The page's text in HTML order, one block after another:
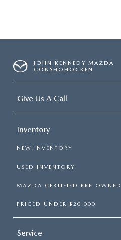
JOHN KENNEDY MAZDA
CONSHOHOCKEN
Give Us A Call
Inventory
NEW INVENTORY
USED INVENTORY
MAZDA CERTIFIED PRE-OWNED
PRICED UNDER $20,000
Service